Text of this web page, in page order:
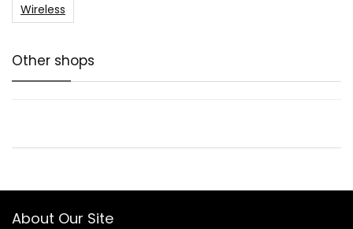
Wireless
Other shops
About Our Site